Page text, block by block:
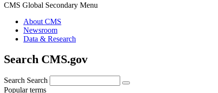
CMS Global Secondary Menu
About CMS
Newsroom
Data & Research
Search CMS.gov
Search Search
Popular terms